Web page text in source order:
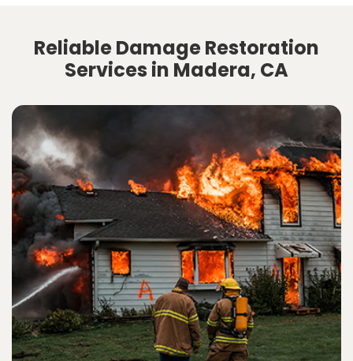
Reliable Damage Restoration
Services in Madera, CA